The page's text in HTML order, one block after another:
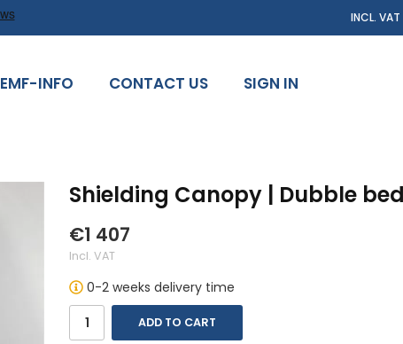
EMF-INFO CONTACT US SIGN IN
Shielding Canopy | Dubble bed
€1 407
Incl. VAT
0-2 weeks delivery time
ADD TO CART